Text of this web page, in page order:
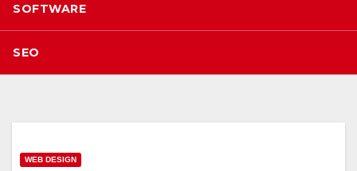
SOFTWARE
SEO
WEB DESIGN